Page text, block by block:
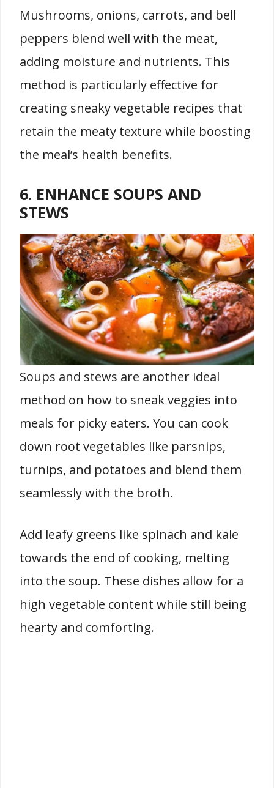
Mushrooms, onions, carrots, and bell
peppers blend well with the meat,
adding moisture and nutrients. This
method is particularly effective for
creating sneaky vegetable recipes that
retain the meaty texture while boosting
the meal’s health benefits.
6. ENHANCE SOUPS AND
STEWS
Soups and stews are another ideal
method on how to sneak veggies into
meals for picky eaters. You can cook
down root vegetables like parsnips,
turnips, and potatoes and blend them
seamlessly with the broth.
Add leafy greens like spinach and kale
towards the end of cooking, melting
into the soup. These dishes allow for a
high vegetable content while still being
hearty and comforting.